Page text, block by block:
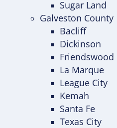
Sugar Land
Galveston County
Bacliff
Dickinson
Friendswood
La Marque
League City
Kemah
Santa Fe
Texas City